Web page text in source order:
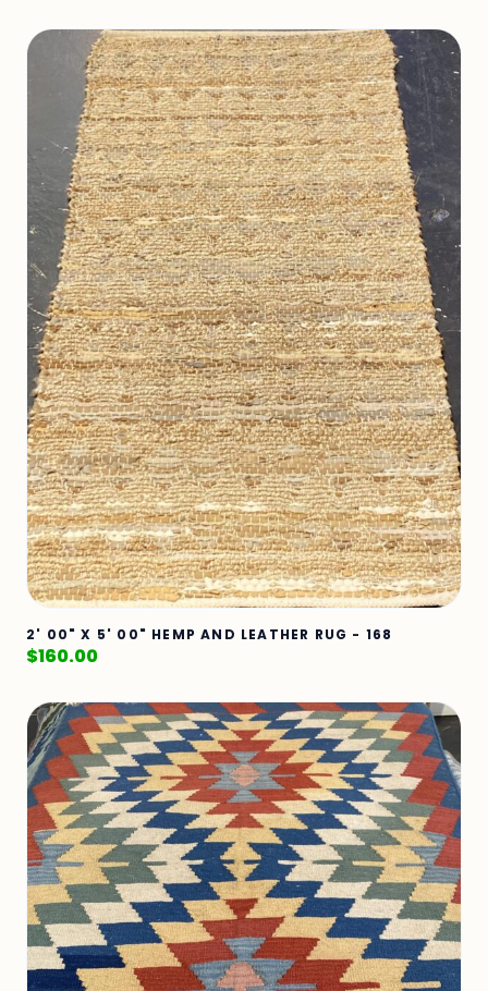
2' 00" X 5' 00" HEMP AND LEATHER RUG - 168
$160.00